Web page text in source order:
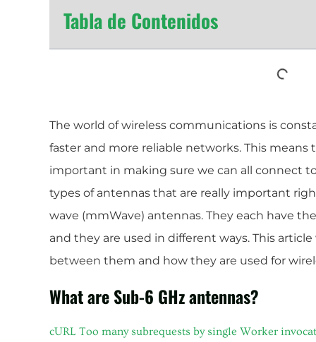
Tabla de Contenidos
The world of wireless communications is
faster and more reliable networks. This
important in making sure we can all connect
types of antennas that are really important
wave (mmWave) antennas. They each have
and they are used in different ways. This
between them and how they are used for
What are Sub-6 GHz antennas?
cURL Too many subrequests by single Worker